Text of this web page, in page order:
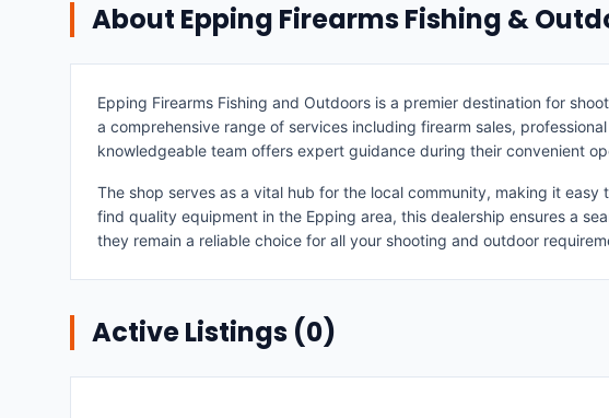
About Epping Firearms Fishing &
Epping Firearms Fishing and Outdoors is a premier destination for
a comprehensive range of services including firearm sales,
knowledgeable team offers expert guidance during their convenient
The shop serves as a vital hub for the local community, making it
find quality equipment in the Epping area, this dealership ensures a
they remain a reliable choice for all your shooting and outdoor
Active Listings (0)